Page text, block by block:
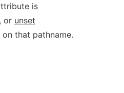
is
, or unset
that pathname.